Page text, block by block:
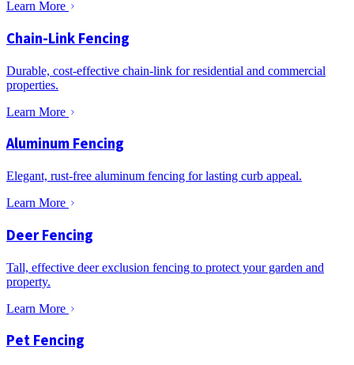
Learn More
Chain-Link Fencing
Durable, cost-effective chain-link for residential and commercial
properties.
Learn More
Aluminum Fencing
Elegant, rust-free aluminum fencing for lasting curb appeal.
Learn More
Deer Fencing
Tall, effective deer exclusion fencing to protect your garden and
property.
Learn More
Pet Fencing